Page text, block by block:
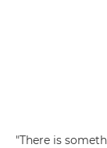
"There is